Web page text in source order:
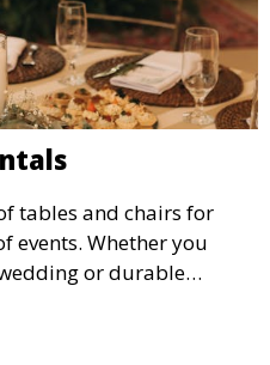
tables and chairs for
events. Whether you
or durable
our rental service offers
needs and style.